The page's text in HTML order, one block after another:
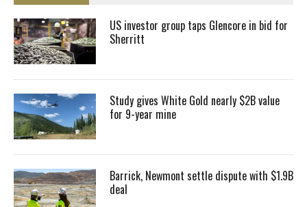
US investor group taps Glencore in bid for
Sherritt
Study gives White Gold nearly $2B value
for 9-year mine
Barrick, Newmont settle dispute with $1.9B
deal